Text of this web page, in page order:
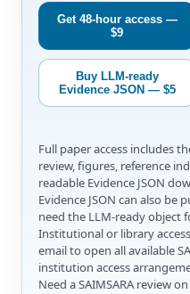
Get 48-hour access —
$9
Buy LLM-ready
Evidence JSON — $5
Full paper access includes
review, figures, reference
readable Evidence JSON
Evidence JSON can also be
need the LLM-ready object
Institutional or library
email to open all available
institution access
Need a SAIMSARA review